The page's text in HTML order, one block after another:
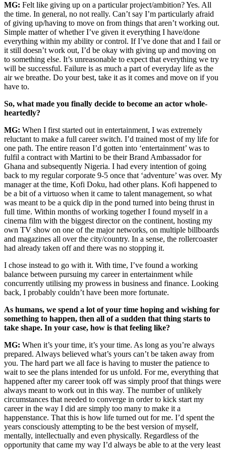
MG: Felt like giving up on a particular project/ambition? Yes. All
the time. In general, no not really. Can’t say I’m particularly afraid
of giving up/having to move on from things that aren’t working out.
Simple matter of whether I’ve given it everything I have/done
everything within my ability or control. If I’ve done that and I fail or
it still doesn’t work out, I’d be okay with giving up and moving on
to something else. It’s unreasonable to expect that everything we try
will be successful. Failure is as much a part of everyday life as the
air we breathe. Do your best, take it as it comes and move on if you
have to.
So, what made you finally decide to become an actor whole-
heartedly?
MG: When I first started out in entertainment, I was extremely
reluctant to make a full career switch. I’d trained most of my life for
one path. The entire reason I’d gotten into ‘entertainment’ was to
fulfil a contract with Martini to be their Brand Ambassador for
Ghana and subsequently Nigeria. I had every intention of going
back to my regular corporate 9-5 once that ‘adventure’ was over. My
manager at the time, Kofi Doku, had other plans. Kofi happened to
be a bit of a virtuoso when it came to talent management, so what
was meant to be a quick dip in the pond turned into being thrust in
full time. Within months of working together I found myself in a
cinema film with the biggest director on the continent, hosting my
own TV show on one of the major networks, on multiple billboards
and magazines all over the city/country. In a sense, the rollercoaster
had already taken off and there was no stopping it.
I chose instead to go with it. With time, I’ve found a working
balance between pursuing my career in entertainment while
concurrently utilising my prowess in business and finance. Looking
back, I probably couldn’t have been more fortunate.
As humans, we spend a lot of your time hoping and wishing for
something to happen, then all of a sudden that thing starts to
take shape. In your case, how is that feeling like?
MG: When it’s your time, it’s your time. As long as you’re always
prepared. Always believed what’s yours can’t be taken away from
you. The hard part we all face is having to muster the patience to
wait to see the plans intended for us unfold. For me, everything that
happened after my career took off was simply proof that things were
always meant to work out in this way. The number of unlikely
circumstances that needed to converge in order to kick start my
career in the way I did are simply too many to make it a
happenstance. That this is how life turned out for me. I’d spent the
years consciously attempting to be the best version of myself,
mentally, intellectually and even physically. Regardless of the
opportunity that came my way I’d always be able to at the very least